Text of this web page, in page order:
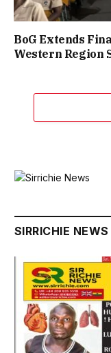
BoG Extends
Western Region
SIRRICHIE